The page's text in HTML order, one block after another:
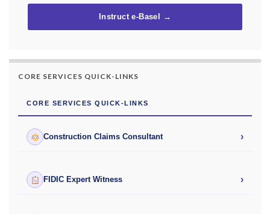
Instruct e-Basel →
CORE SERVICES QUICK-LINKS
CORE SERVICES QUICK-LINKS
Construction Claims Consultant ›
FIDIC Expert Witness ›